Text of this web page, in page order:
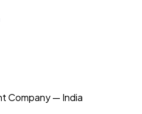
Company — India